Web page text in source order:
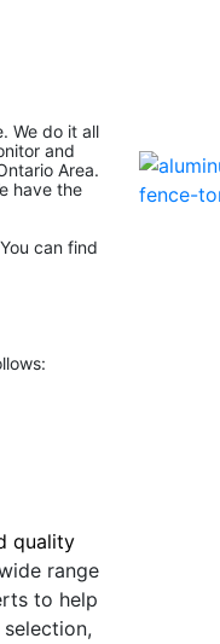
We do it all
and
Area.
have the
can find
quality
range
to help